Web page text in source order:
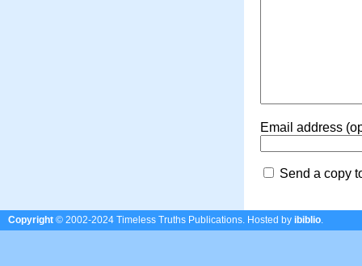
Email address
Send a copy
Copyright © 2002-2024 Timeless Truths Publications. Hosted by ibiblio.